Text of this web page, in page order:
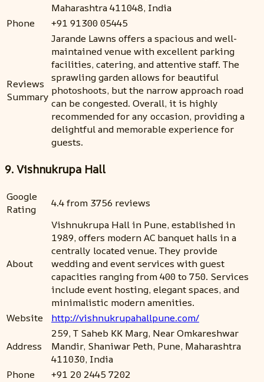
Maharashtra 411048, India
Phone
+91 91300 05445
Reviews
Summary
Jarande Lawns offers a spacious and well-
maintained venue with excellent parking
facilities, catering, and attentive staff. The
sprawling garden allows for beautiful
photoshoots, but the narrow approach road
can be congested. Overall, it is highly
recommended for any occasion, providing a
delightful and memorable experience for
guests.
9. Vishnukrupa Hall
Google
Rating
4.4 from 3756 reviews
About
Vishnukrupa Hall in Pune, established in
1989, offers modern AC banquet halls in a
centrally located venue. They provide
wedding and event services with guest
capacities ranging from 400 to 750. Services
include event hosting, elegant spaces, and
minimalistic modern amenities.
Website
http://vishnukrupahallpune.com/
Address
259, T Saheb KK Marg, Near Omkareshwar
Mandir, Shaniwar Peth, Pune, Maharashtra
411030, India
Phone
+91 20 2445 7202